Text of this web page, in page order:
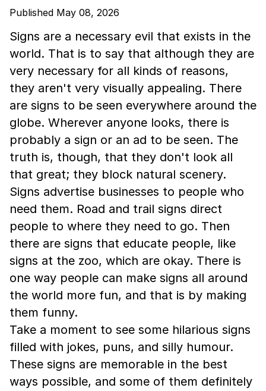
Published May 08, 2026
Signs are a necessary evil that exists in the
world. That is to say that although they are
very necessary for all kinds of reasons,
they aren't very visually appealing. There
are signs to be seen everywhere around the
globe. Wherever anyone looks, there is
probably a sign or an ad to be seen. The
truth is, though, that they don't look all
that great; they block natural scenery.
Signs advertise businesses to people who
need them. Road and trail signs direct
people to where they need to go. Then
there are signs that educate people, like
signs at the zoo, which are okay. There is
one way people can make signs all around
the world more fun, and that is by making
them funny.
Take a moment to see some hilarious signs
filled with jokes, puns, and silly humour.
These signs are memorable in the best
ways possible, and some of them definitely